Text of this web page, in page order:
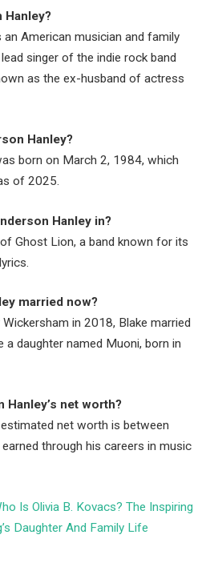
Hanley?
an American musician and family
singer of the indie rock band
as the ex-husband of actress
Hanley?
born on March 2, 1984, which
of 2025.
Hanley in?
Ghost Lion, a band known for its
married now?
in 2018, Blake married
a daughter named Muoni, born in
Hanley’s net worth?
estimated net worth is between
through his careers in music
Is Olivia B. Kovacs? The Inspiring
Daughter And Family Life